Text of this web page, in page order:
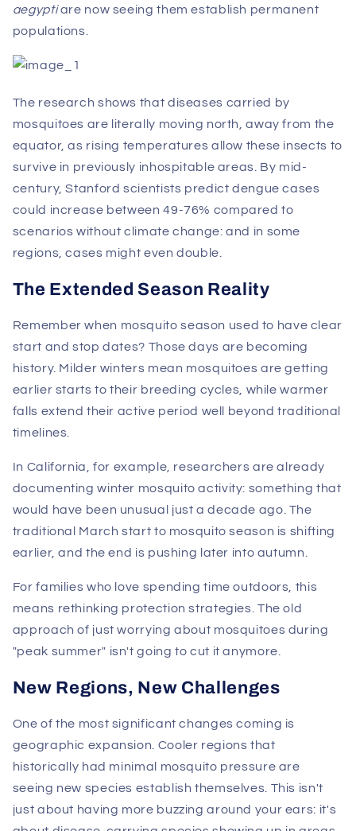
aegyptiare now seeing them establish permanent
populations.
The research shows that diseases carried by
mosquitoes are literally moving north, away from the
equator, as rising temperatures allow these insects to
survive in previously inhospitable areas. By mid-
century, Stanford scientists predict dengue cases
could increase between 49-76% compared to
scenarios without climate change: and in some
regions, cases might even double.
The Extended Season Reality
Remember when mosquito season used to have clear
start and stop dates? Those days are becoming
history. Milder winters mean mosquitoes are getting
earlier starts to their breeding cycles, while warmer
falls extend their active period well beyond traditional
timelines.
In California, for example, researchers are already
documenting winter mosquito activity: something that
would have been unusual just a decade ago. The
traditional March start to mosquito season is shifting
earlier, and the end is pushing later into autumn.
For families who love spending time outdoors, this
means rethinking protection strategies. The old
approach of just worrying about mosquitoes during
"peak summer" isn't going to cut it anymore.
New Regions, New Challenges
One of the most significant changes coming is
geographic expansion. Cooler regions that
historically had minimal mosquito pressure are
seeing new species establish themselves. This isn't
just about having more buzzing around your ears: it's